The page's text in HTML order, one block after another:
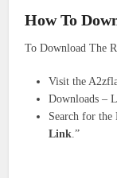
How To
To Download The
Visit the
Downloads –
Search for the
Link.”